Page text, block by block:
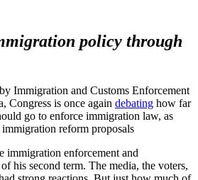
policy through
Immigration and Customs Enforcement
Congress is once again debating how far
go to enforce immigration law, as
reform proposals
immigration enforcement and
his second term. The media, the voters,